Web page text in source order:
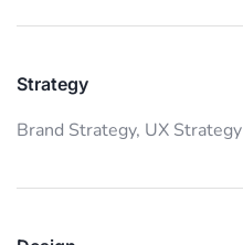
Strategy
Brand Strategy, UX Strategy